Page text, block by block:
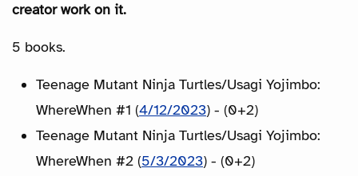
creator work on it.
5 books.
Teenage Mutant Ninja Turtles/Usagi Yojimbo:
WhereWhen #1 (4/12/2023) - (0+2)
Teenage Mutant Ninja Turtles/Usagi Yojimbo:
WhereWhen #2 (5/3/2023) - (0+2)